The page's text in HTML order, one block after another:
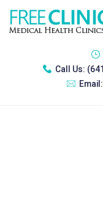
Call Us:
Email: